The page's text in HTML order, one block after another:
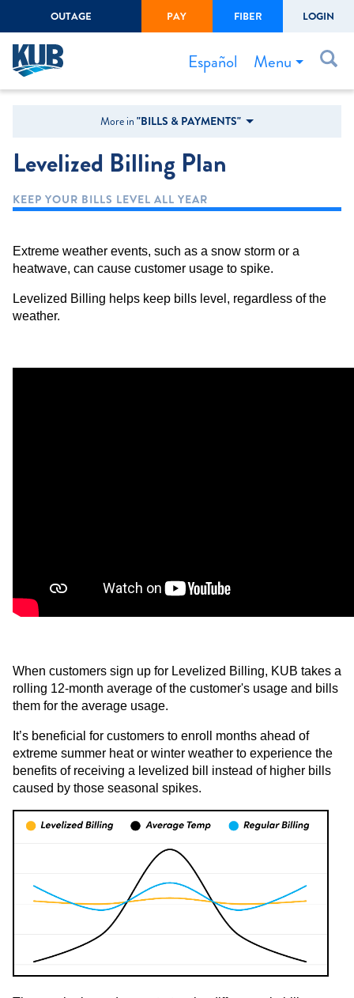
Forgot Username or Password
OUTAGE PAY FIBER LOGIN
Menu
Español
Bills & Payments
Outage Center
Safety
Gas Easement
More in "BILLS & PAYMENTS"
Levelized Billing Plan
KEEP YOUR BILLS LEVEL ALL YEAR
Extreme weather events, such as a snow storm or a
heatwave, can cause customer usage to spike.
Levelized Billing helps keep bills level, regardless of the
weather.
When customers sign up for Levelized Billing, KUB takes a
rolling 12-month average of the customer's usage and bills
them for the average usage.
It’s beneficial for customers to enroll months ahead of
extreme summer heat or winter weather to experience the
benefits of receiving a levelized bill instead of higher bills
caused by those seasonal spikes.